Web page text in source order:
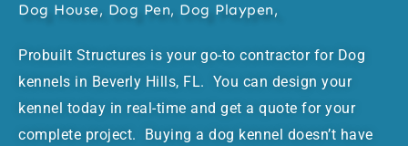
Dog House, Dog Pen, Dog Playpen,
Probuilt Structures is your go-to contractor for Dog
kennels in Beverly Hills, FL. You can design your
kennel today in real-time and get a quote for your
complete project. Buying a dog kennel doesn’t have